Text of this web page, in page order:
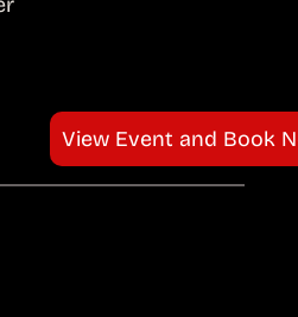
View Event and Book